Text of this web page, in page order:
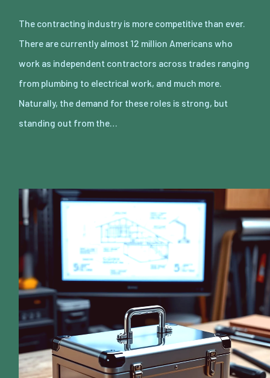
The contracting industry is more competitive than ever.
There are currently almost 12 million Americans who
work as independent contractors across trades ranging
from plumbing to electrical work, and much more.
Naturally, the demand for these roles is strong, but
standing out from the…